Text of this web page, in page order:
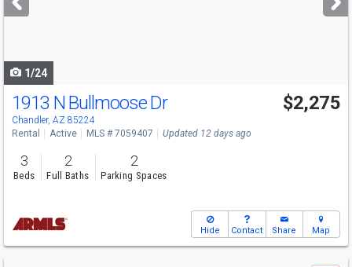
buttons
1/24
1913 N Bullmoose Dr
Chandler, AZ 85224
$2,275
Rental Active MLS # 7059407 Updated 12 days ago
3
Beds
2
Full Baths
2
Parking Spaces
Hide Contact Share Map